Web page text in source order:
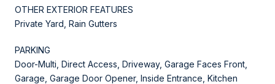
OTHER EXTERIOR FEATURES
Private Yard, Rain Gutters
PARKING
Door-Multi, Direct Access, Driveway, Garage Faces Front,
Garage, Garage Door Opener, Inside Entrance, Kitchen